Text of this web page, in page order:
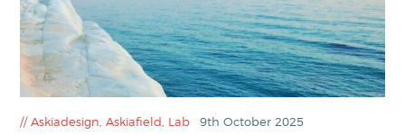
Askiadesign ,Askiafield Lab 9th October 2025